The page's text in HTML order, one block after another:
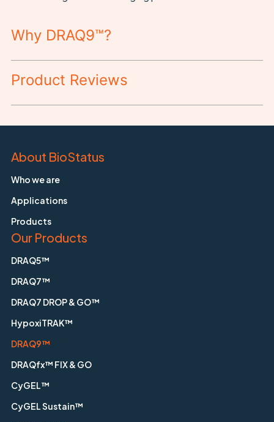
Why DRAQ9™?
Product Reviews
About BioStatus
Who we are
Applications
Products
Our Products
DRAQ5™
DRAQ7™
DRAQ7 DROP & GO™
HypoxiTRAK™
DRAQ9™
DRAQfx™ FIX & GO
CyGEL™
CyGEL Sustain™